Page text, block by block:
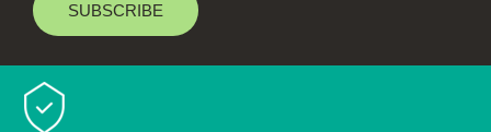
Baiduri Bank © 2026 All rights reserved.